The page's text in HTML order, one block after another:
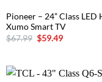
Pioneer – 24” Class LED
Xumo Smart TV
$67.99 Original
price
$59.49Current